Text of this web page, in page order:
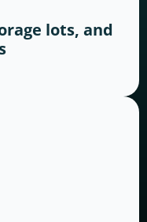
lots, and